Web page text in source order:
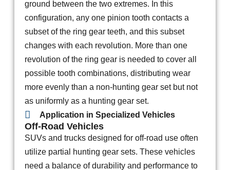
ground between the two extremes. In this
configuration, any one pinion tooth contacts a
subset of the ring gear teeth, and this subset
changes with each revolution. More than one
revolution of the ring gear is needed to cover all
possible tooth combinations, distributing wear
more evenly than a non-hunting gear set but not
as uniformly as a hunting gear set.
Application in Specialized Vehicles
Off-Road Vehicles
SUVs and trucks designed for off-road use often
utilize partial hunting gear sets. These vehicles
need a balance of durability and performance to